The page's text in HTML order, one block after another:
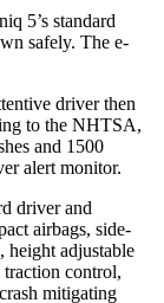
5’s standard
safely. The e-
driver then
to the NHTSA,
and 1500
alert monitor.
driver and
airbags, side-
height adjustable
control,
mitigating